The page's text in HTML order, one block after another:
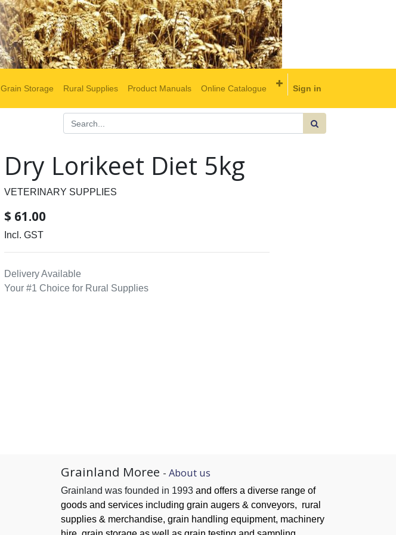
Grain Storage Rural Supplies Product Manuals Online Catalogue Sign in
Dry Lorikeet Diet 5kg
VETERINARY SUPPLIES
$ 61.00
Incl. GST
Delivery Available
Your #1 Choice for Rural Supplies
Grainland Moree - About us
Grainland was founded in 1993 and offers a diverse range of
goods and services including grain augers & conveyors, rural
supplies & merchandise, grain handling equipment, machinery